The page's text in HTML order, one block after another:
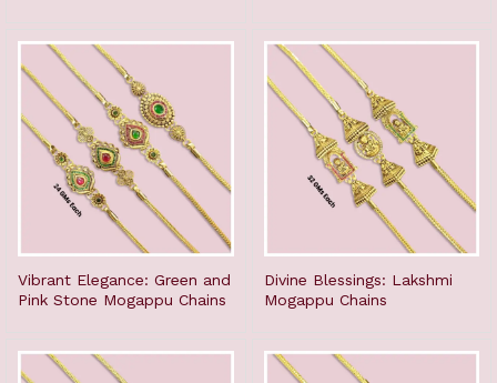
Vibrant Elegance: Green and
Pink Stone Mogappu Chains
Divine Blessings: Lakshmi
Mogappu Chains